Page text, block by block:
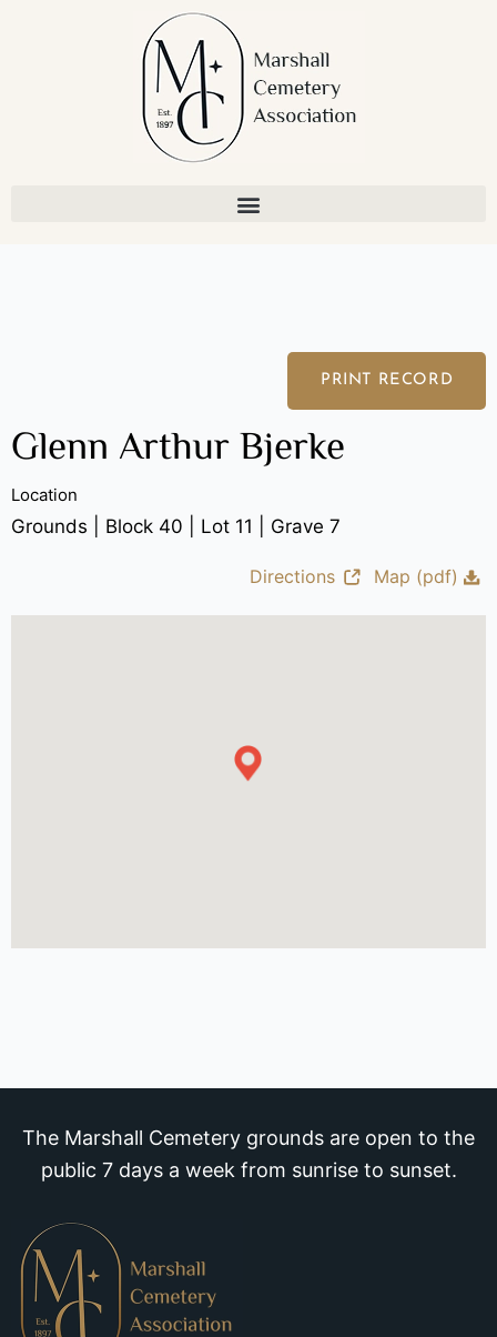
PRINT RECORD
Glenn Arthur Bjerke
Location
Grounds | Block 40 | Lot 11 | Grave 7
Directions Map (pdf)
The Marshall Cemetery grounds are open to the
public 7 days a week from sunrise to sunset.